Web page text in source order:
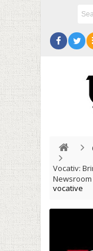
Vocativ:
Newsroom
vocative